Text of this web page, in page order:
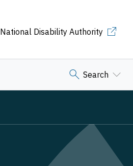
National Disability Authority
Search